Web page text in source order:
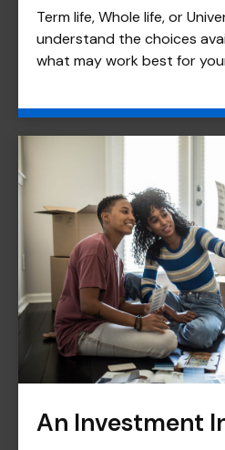
Term life, Whole life, or
understand the choices
what may work best for
An Investment